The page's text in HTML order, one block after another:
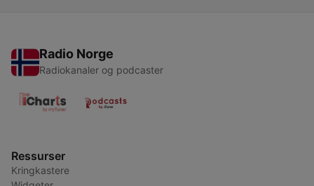
Radio Norge
Radiokanaler og podcaster
Ressurser
Kringkastere